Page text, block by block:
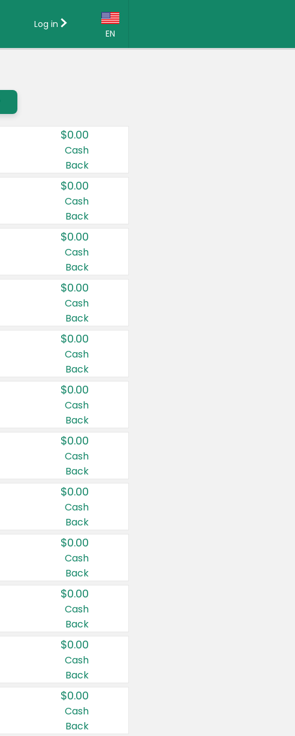
EN
Country:
Canada
United States
Log in
$0.00
Cash
Back
$0.00
Cash
Back
$0.00
Cash
Back
$0.00
Cash
Back
$0.00
Cash
Back
$0.00
Cash
Back
$0.00
Cash
Back
$0.00
Cash
Back
$0.00
Cash
Back
$0.00
Cash
Back
$0.00
Cash
Back
$0.00
Cash
Back